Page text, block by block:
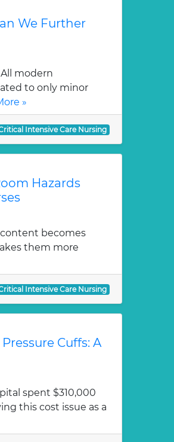
We Further
modern
to only minor
»
Intensive Care Nursing
Hazards
becomes
them more
Intensive Care Nursing
Cuffs: A
spent $310,000
this cost issue as a